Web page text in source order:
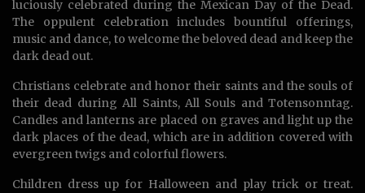
luciously celebrated during the Mexican Day of the Dead.
The oppulent celebration includes bountiful offerings,
music and dance, to welcome the beloved dead and keep the
dark dead out.
Christians celebrate and honor their saints and the souls of
their dead during All Saints, All Souls and Totensonntag.
Candles and lanterns are placed on graves and light up the
dark places of the dead, which are in addition covered with
evergreen twigs and colorful flowers.
Children dress up for Halloween and play trick or treat.